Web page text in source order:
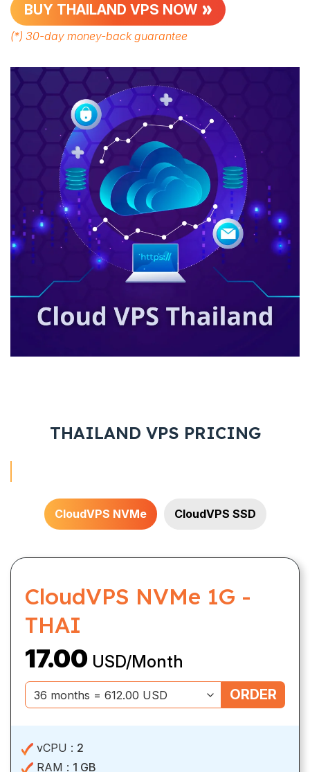
BUY THAILAND VPS NOW
(*) 30-day money-back guarantee
THAILAND VPS PRICING
CloudVPS NVMe CloudVPS SSD
CloudVPS NVMe 1G -
THAI
17.00 USD/Month
ORDER
vCPU : 2
RAM : 1 GB